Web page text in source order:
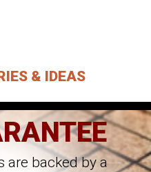
& IDEAS
are backed by a